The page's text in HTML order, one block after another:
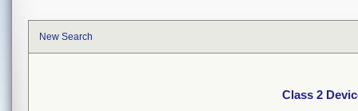
New Search
Class 2